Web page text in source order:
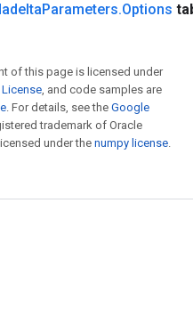
Parameters.Options
of this page is licensed under
, and code samples are
. For details, see the Google
trademark of Oracle
under the numpy license.